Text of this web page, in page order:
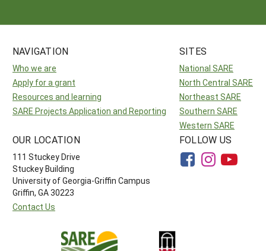
NAVIGATION
Who we are
Apply for a grant
Resources and learning
SARE Projects Application and Reporting
SITES
National SARE
North Central SARE
Northeast SARE
Southern SARE
Western SARE
OUR LOCATION
111 Stuckey Drive
Stuckey Building
University of Georgia-Griffin Campus
Griffin, GA 30223
Contact Us
FOLLOW US